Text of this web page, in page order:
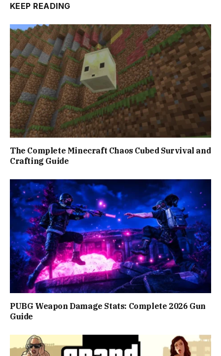
KEEP READING
The Complete Minecraft Chaos Cubed Survival and
Crafting Guide
PUBG Weapon Damage Stats: Complete 2026 Gun
Guide